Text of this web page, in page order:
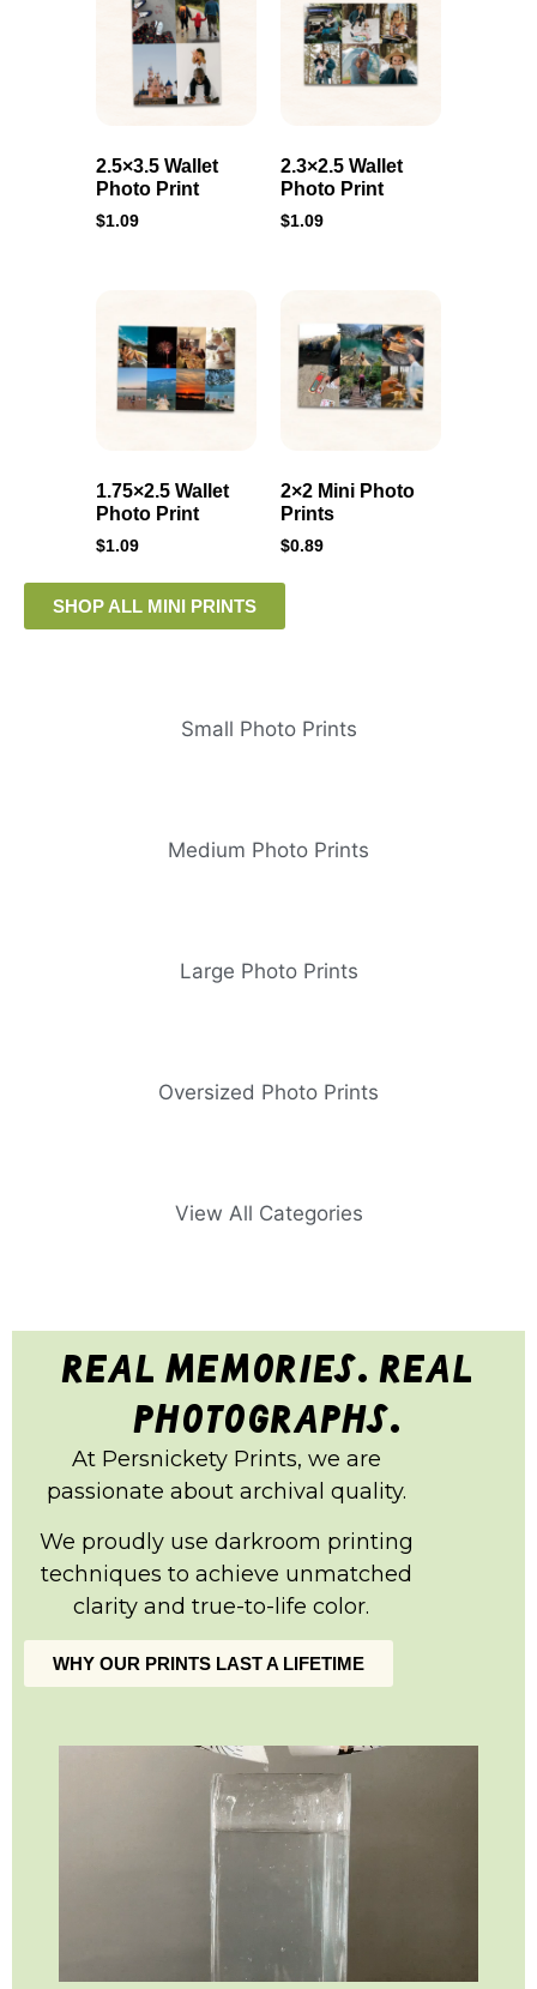
Small Photo Prints
Medium Photo Prints
Large Photo Prints
Oversized Photo Prints
View All Categories
2.5×3.5 Wallet
Photo Print
$1.09
2.3×2.5 Wallet
Photo Print
$1.09
1.75×2.5 Wallet
Photo Print
$1.09
2×2 Mini Photo
Prints
$0.89
SHOP ALL MINI PRINTS
real memories. real
photographs.
At Persnickety Prints, we are
passionate about archival quality.
We proudly use darkroom printing
techniques to achieve unmatched
clarity and true-to-life color.
WHY OUR PRINTS LAST A LIFETIME